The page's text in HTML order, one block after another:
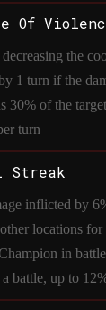
Of
the
1 turn if the
30% of the
turn
inflicted by
locations for
in
battle, up to